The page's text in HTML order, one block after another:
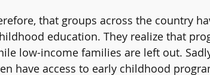
that groups across the country
education. They realize that
low-income families are left out.
have access to early childhood